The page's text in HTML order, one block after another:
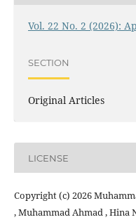
Vol. 22 No. 2 (2026):
SECTION
Original Articles
LICENSE
Copyright (c) 2026
, Muhammad Ahmad , Hina